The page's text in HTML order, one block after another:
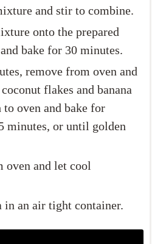
and stir to combine.
onto the prepared
bake for 30 minutes.
remove from oven and
flakes and banana
to oven and bake for
minutes, or until golden
oven and let cool
in an air tight container.